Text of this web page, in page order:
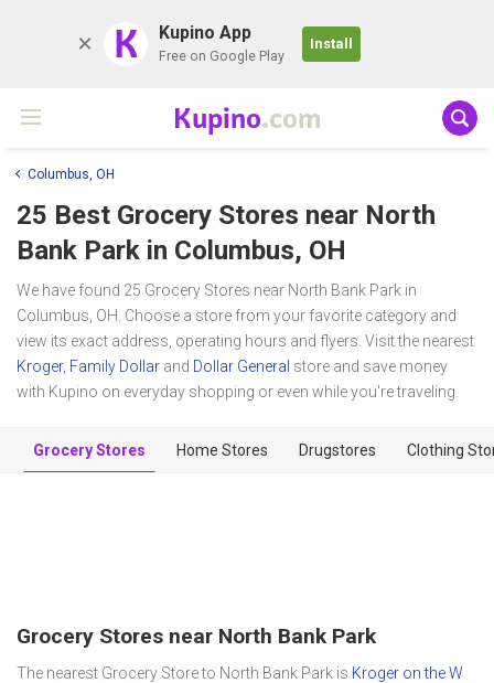
K Kupino App
Free on Google Play
Install
Kupino.com
Columbus, OH
25 Best Grocery Stores near North
Bank Park in Columbus, OH
We have found 25 Grocery Stores near North Bank Park in
Columbus, OH. Choose a store from your favorite category and
view its exact address, operating hours and flyers. Visit the nearest
Kroger, Family Dollar and Dollar General store and save money
with Kupino on everyday shopping or even while you're traveling.
Grocery Stores Home Stores Drugstores Clothing
Grocery Stores near North Bank Park
The nearest Grocery Store to North Bank Park is Kroger on the W